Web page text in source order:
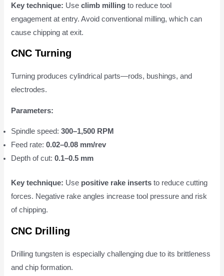
Key technique: Useclimb milling to reduce tool
engagement at entry. Avoid conventional milling, which can
cause chipping at exit.
CNC Turning
Turning produces cylindrical parts—rods, bushings, and
electrodes.
Parameters:
Spindle speed:300–1,500 RPM
Feed rate:0.02–0.08 mm/rev
Depth of cut:0.1–0.5 mm
Key technique: Use positive rake inserts to reduce cutting
forces. Negative rake angles increase tool pressure and risk
of chipping.
CNC Drilling
Drilling tungsten is especially challenging due to its brittleness
and chip formation.